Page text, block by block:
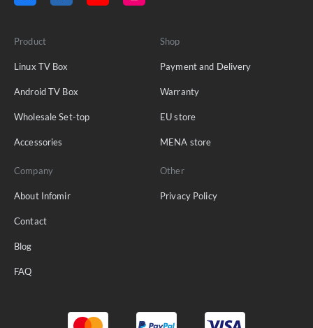
Product
Linux TV Box
Android TV Box
Wholesale Set-top
Accessories
Shop
Payment and Delivery
Warranty
EU store
MENA store
Company
About Infomir
Contact
Blog
FAQ
Other
Privacy Policy